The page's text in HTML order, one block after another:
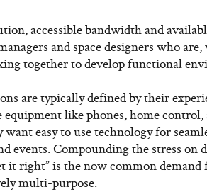
accessible bandwidth and
and space designers who
together to develop functional
are typically defined by their
equipment like phones, home control,
easy to use technology for
events. Compounding the stress on
it right” is the now common
multi-purpose.